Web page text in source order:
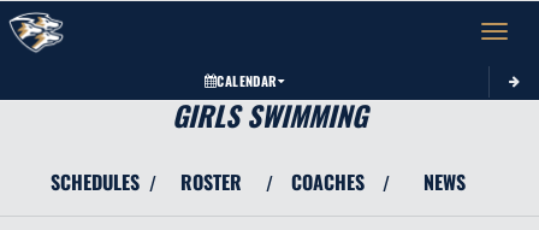
Toggle
CALENDAR
GIRLS SWIMMING
SCHEDULES / ROSTER / COACHES / NEWS